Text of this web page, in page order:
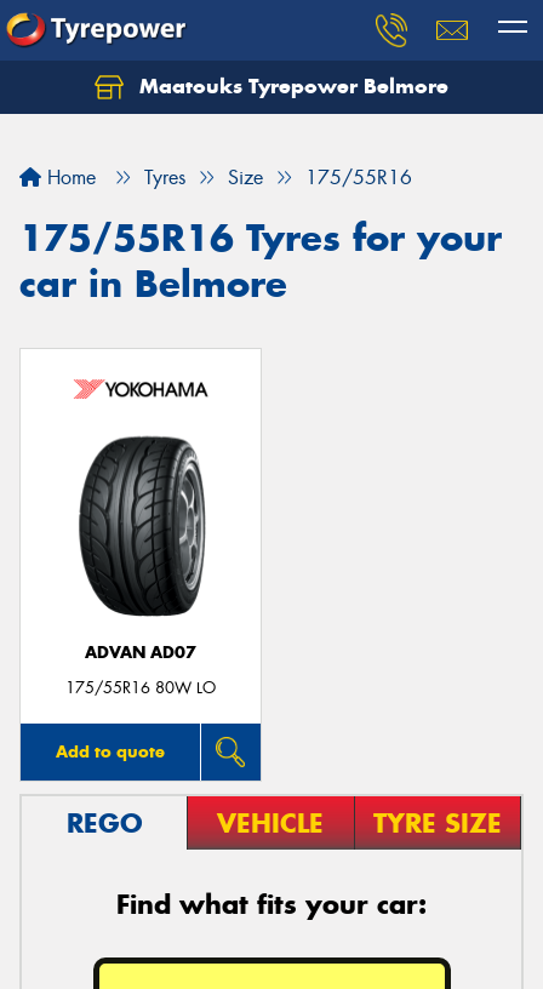
Maatouks Tyrepower Belmore
Home Tyres Size 175/55R16
175/55R16 Tyres for your
car in Belmore
ADVAN AD07
175/55R16 80W LO
Add to quote
REGO VEHICLE TYRE SIZE
Find what fits your car:
Let us know what you need, and our team will
Your details
Send